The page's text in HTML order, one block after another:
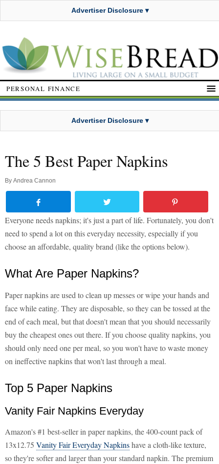
Advertiser Disclosure ▾
PERSONAL FINANCE
Advertiser Disclosure ▾
The 5 Best Paper Napkins
By Andrea Cannon
Everyone needs napkins; it's just a part of life. Fortunately, you don't
need to spend a lot on this everyday necessity, especially if you
choose an affordable, quality brand (like the options below).
What Are Paper Napkins?
Paper napkins are used to clean up messes or wipe your hands and
face while eating. They are disposable, so they can be tossed at the
end of each meal, but that doesn't mean that you should necessarily
buy the cheapest ones out there. If you choose quality napkins, you
should only need one per meal, so you won't have to waste money
on ineffective napkins that won't last through a meal.
Top 5 Paper Napkins
Vanity Fair Napkins Everyday
Amazon's #1 best-seller in paper napkins, the 400-count pack of
13x12.75 Vanity Fair Everyday Napkinshave a cloth-like texture,
so they're softer and larger than your standard napkin. The premium